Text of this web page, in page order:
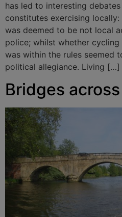
has led to interesting
constitutes exercising
was deemed to be not local
police; whilst whether cycling
was within the rules seemed
political allegiance. Living […]
Bridges